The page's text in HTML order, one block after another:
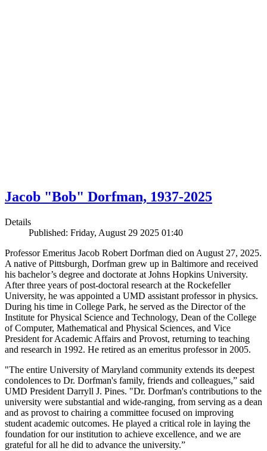
Jacob "Bob" Dorfman, 1937-2025
Details
Published: Friday, August 29 2025 01:40
Professor Emeritus Jacob Robert Dorfman died on August 27, 2025.
A native of Pittsburgh, Dorfman grew up in Baltimore and received
his bachelor’s degree and doctorate at Johns Hopkins University.
After three years of post-doctoral research at the Rockefeller
University, he was appointed a UMD assistant professor in physics.
During his time in College Park, he served as the Director of the
Institute for Physical Science and Technology, Dean of the College
of Computer, Mathematical and Physical Sciences, and Vice
President for Academic Affairs and Provost, returning to teaching
and research in 1992. He retired as an emeritus professor in 2005.
"The entire University of Maryland community extends its deepest
condolences to Dr. Dorfman's family, friends and colleagues,” said
UMD President Darryll J. Pines. "Dr. Dorfman's contributions to the
university were substantial and wide-ranging, from serving as a dean
and as provost to chairing a committee focused on improving
student academic outcomes. He played a critical role in laying the
foundation for our institution to achieve excellence, and we are
grateful for all he did to advance the university.”